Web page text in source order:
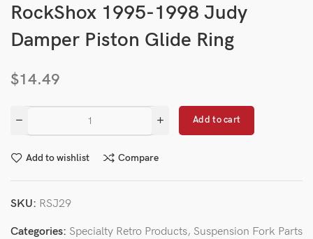
RockShox 1995-1998 Judy
Damper Piston Glide Ring
$14.49
Add to cart
Add to wishlist Compare
SKU: RSJ29
Categories: Specialty Retro Products, Suspension Fork Parts